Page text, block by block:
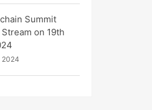
Summit
on 19th
2024